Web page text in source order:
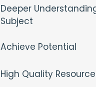
Deeper
Subject
Achieve Potential
High Quality